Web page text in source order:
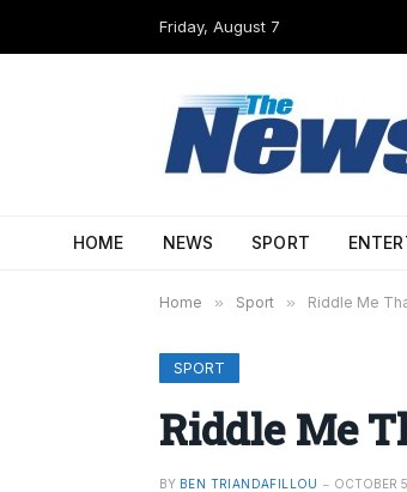
Friday, August 7
HOME NEWS SPORT
Home » Sport » Riddle Me
SPORT
Riddle Me
BY BEN TRIANDAFILLOU OCTOBER